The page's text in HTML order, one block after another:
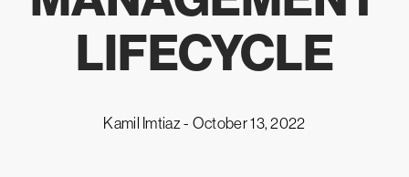
LIFECYCLE
Kamil Imtiaz - October 13, 2022